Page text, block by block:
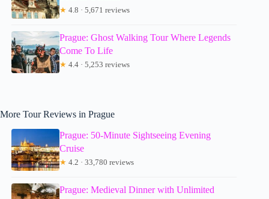
★ 4.8 · 5,671 reviews
Prague: Ghost Walking Tour Where Legends
Come To Life
★ 4.4 · 5,253 reviews
More Tour Reviews in Prague
Prague: 50-Minute Sightseeing Evening
Cruise
★ 4.2 · 33,780 reviews
Prague: Medieval Dinner with Unlimited